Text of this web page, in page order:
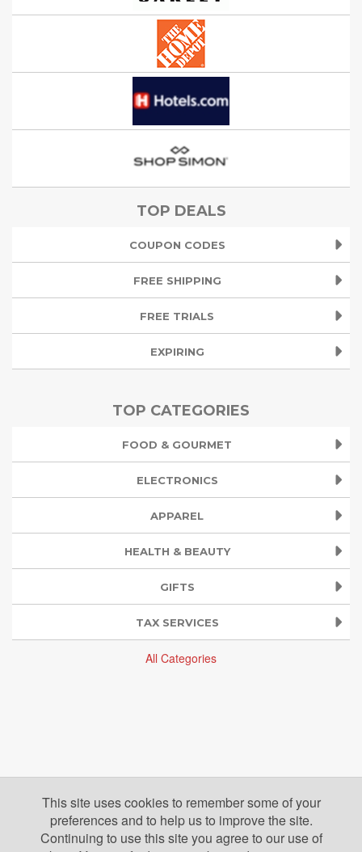
TOP DEALS
COUPON CODES
FREE SHIPPING
FREE TRIALS
EXPIRING
TOP CATEGORIES
FOOD & GOURMET
ELECTRONICS
APPAREL
HEALTH & BEAUTY
GIFTS
TAX SERVICES
All Categories
This site uses cookies to remember some of your
preferences and to help us to improve the site.
Continuing to use this site you agree to our use of